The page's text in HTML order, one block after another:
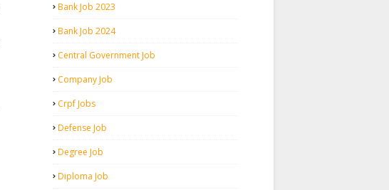
Bank Job 2023
Bank Job 2024
Central Government Job
Company Job
Crpf Jobs
Defense Job
Degree Job
Diploma Job